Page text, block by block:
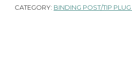
CATEGORY: BINDING POST/TIP